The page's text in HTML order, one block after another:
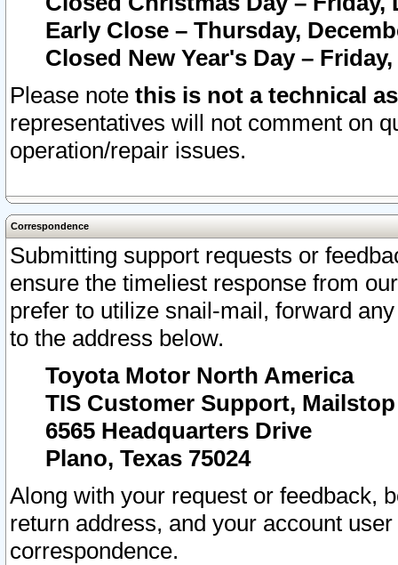
Early Close – Thursday,
Closed New Year's Day –
Please note this is not a technical
representatives will not comment on
operation/repair issues.
Correspondence
Submitting support requests or
ensure the timeliest response from
prefer to utilize snail-mail, forward
to the address below.
Toyota Motor North America
TIS Customer Support, Mailstop
6565 Headquarters Drive
Plano, Texas 75024
Along with your request or feedback,
return address, and your account
correspondence.